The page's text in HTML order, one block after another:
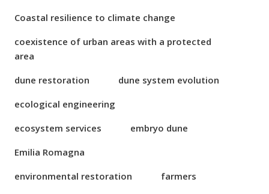
Coastal resilience to climate change
coexistence of urban areas with a protected
area
dune restoration
dune system evolution
ecological engineering
ecosystem services
embryo dune
Emilia Romagna
environmental restoration
farmers